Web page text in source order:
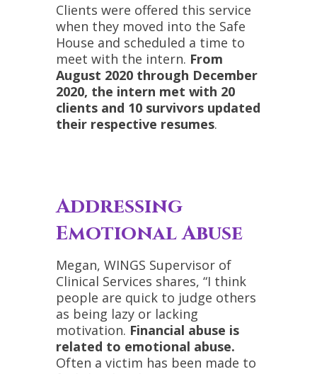
Clients were offered this service
when they moved into the Safe
House and scheduled a time to
meet with the intern. From
August 2020 through December
2020, the intern met with 20
clients and 10 survivors updated
their respective resumes.
Addressing
Emotional Abuse
Megan, WINGS Supervisor of
Clinical Services shares, “I think
people are quick to judge others
as being lazy or lacking
motivation. Financial abuse is
related to emotional abuse.
Often a victim has been made to